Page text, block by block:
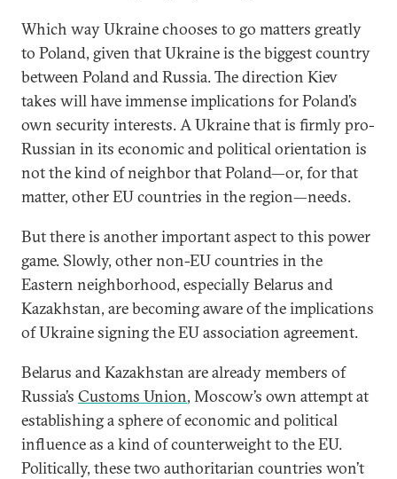
Which way Ukraine chooses to go matters greatly
to Poland, given that Ukraine is the biggest country
between Poland and Russia. The direction Kiev
takes will have immense implications for Poland’s
own security interests. A Ukraine that is firmly pro-
Russian in its economic and political orientation is
not the kind of neighbor that Poland—or, for that
matter, other EU countries in the region—needs.
But there is another important aspect to this power
game. Slowly, other non-EU countries in the
Eastern neighborhood, especially Belarus and
Kazakhstan, are becoming aware of the implications
of Ukraine signing the EU association agreement.
Belarus and Kazakhstan are already members of
Russia’s Customs Union, Moscow’s own attempt at
establishing a sphere of economic and political
influence as a kind of counterweight to the EU.
Politically, these two authoritarian countries won’t